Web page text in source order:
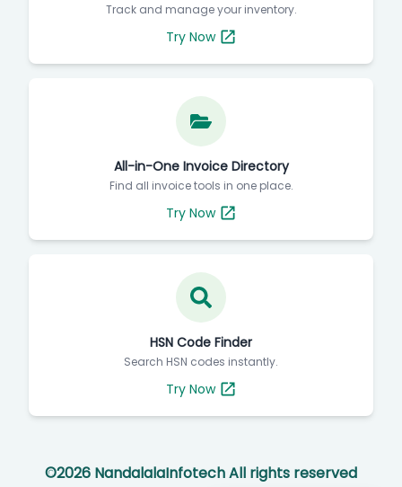
Track and manage your inventory.
Try Now
All-in-One Invoice Directory
Find all invoice tools in one place.
Try Now
HSN Code Finder
Search HSN codes instantly.
Try Now
©2026 NandalalaInfotech All rights reserved